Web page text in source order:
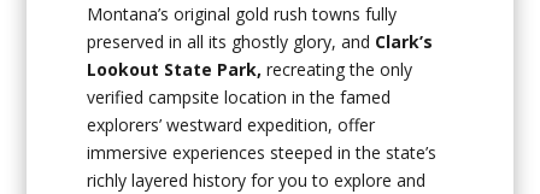
Montana’s original gold rush towns fully
preserved in all its ghostly glory, and Clark’s
Lookout State Park, recreating the only
verified campsite location in the famed
explorers’ westward expedition, offer
immersive experiences steeped in the state’s
richly layered history for you to explore and